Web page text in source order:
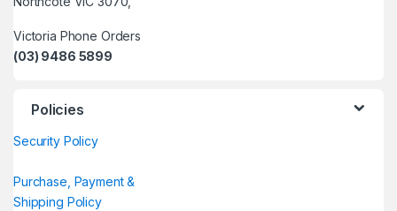
Victoria Phone Orders
(03) 9486 5899
Policies
Security Policy
Purchase, Payment &
Shipping Policy